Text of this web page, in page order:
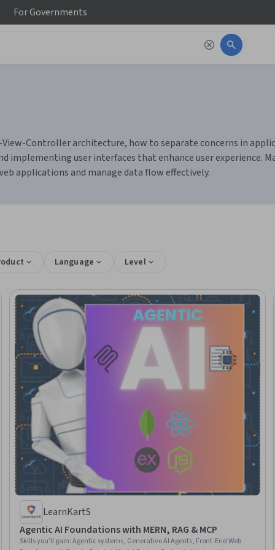
ForGovernments
Controller architecture, how to separate concerns in
user interfaces that enhance user experience.
applications and manage data flow effectively.
Language Level
LearnKartS
Agentic AI Foundations with MERN, RAG & MCP
Skills you'll gain:Agentic systems, Generative AI Agents, Front-End Web